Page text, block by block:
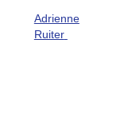
Adrienne
Ruiter